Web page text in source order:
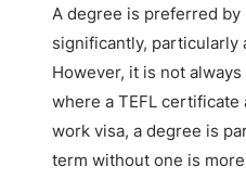
A degree is preferred
significantly, particularly
However, it is not
where a TEFL
work visa, a degree is
term without one is